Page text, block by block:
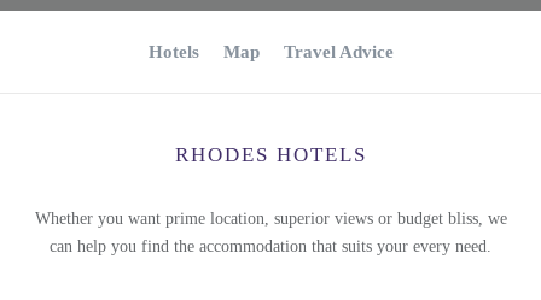
Hotels Map Travel Advice
RHODES HOTELS
Whether you want prime location, superior views or budget bliss, we
can help you find the accommodation that suits your every need.